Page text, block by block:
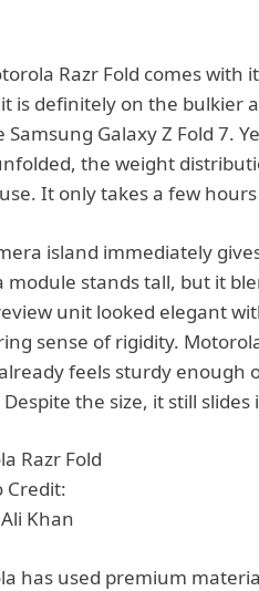
Razr Fold comes
is definitely on the bulkier
Samsung Galaxy Z Fold 7.
the weight
It only takes a few
island immediately
module stands tall, but it
unit looked elegant
sense of rigidity.
feels sturdy enough
the size, it still
Razr Fold
Credit:
Khan
has used premium